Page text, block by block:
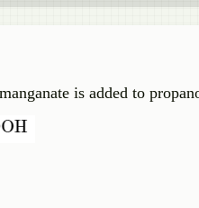
is added to